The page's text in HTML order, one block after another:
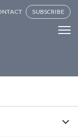
SUBSCRIBE